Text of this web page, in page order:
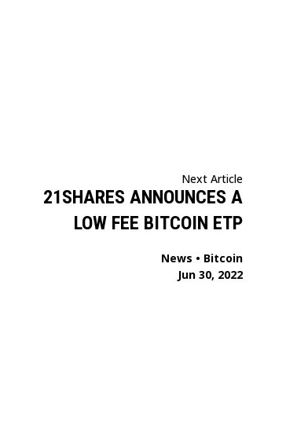
Next Article
21SHARES ANNOUNCES A
LOW FEE BITCOIN ETP
News • Bitcoin
Jun 30, 2022